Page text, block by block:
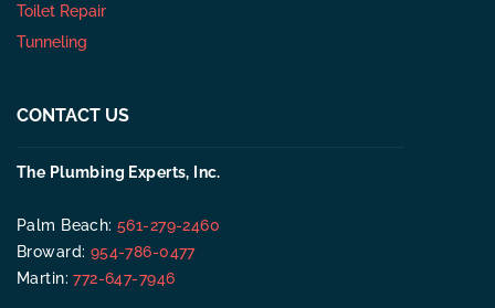
Toilet Repair
Tunneling
CONTACT US
The Plumbing Experts, Inc.
Palm Beach:561-279-2460
Broward: 954-786-0477
Martin:772-647-7946